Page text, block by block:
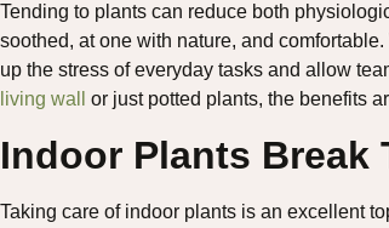
Tending to plants can reduce both
soothed, at one with nature, and
up the stress of everyday tasks and allow
living wall
or just potted plants, the benefits
Indoor Plants Break
Taking care of indoor plants is an excellent